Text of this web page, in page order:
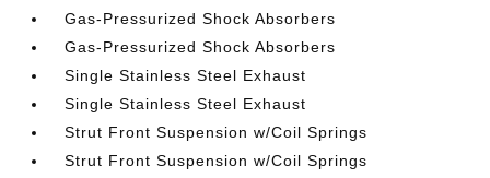
Gas-Pressurized Shock Absorbers
Gas-Pressurized Shock Absorbers
Single Stainless Steel Exhaust
Single Stainless Steel Exhaust
Strut Front Suspension w/Coil Springs
Strut Front Suspension w/Coil Springs